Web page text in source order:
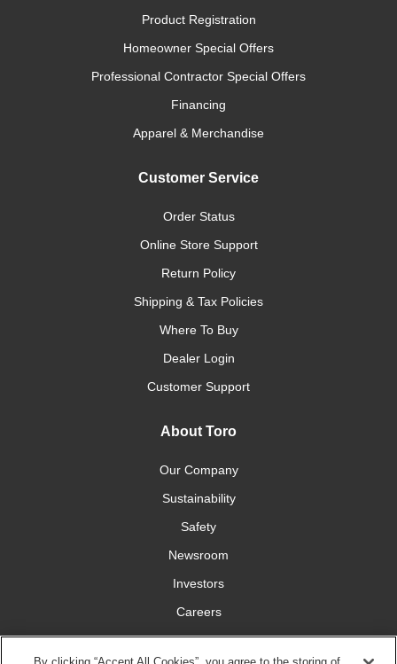
Product Registration
Homeowner Special Offers
Professional Contractor Special Offers
Financing
Apparel & Merchandise
Customer Service
Order Status
Online Store Support
Return Policy
Shipping & Tax Policies
Where To Buy
Dealer Login
Customer Support
About Toro
Our Company
Sustainability
Safety
Newsroom
Investors
Careers
YardCare.com